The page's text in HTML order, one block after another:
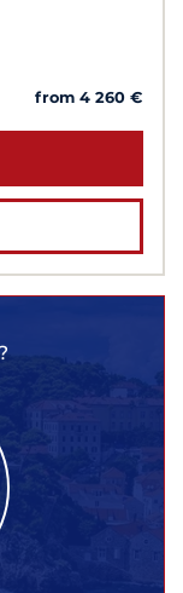
from 4 260 €